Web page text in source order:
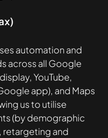
automation and
across all Google
YouTube,
app), and Maps
us to utilise
(by demographic
retargeting and